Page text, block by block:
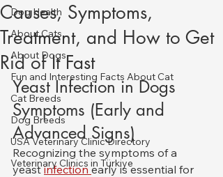
Dog Health
About Cats
About Dogs
Fun and Interesting Facts About Cat
Cat Breeds
Dog Breeds
USA Veterinary Clinic Directory
Veterinary Clinics in Türkiye
Causes, Symptoms,
Treatment, and How to Get
Rid of It Fast
Yeast Infection in Dogs
Symptoms (Early and
Advanced Signs)
Recognizing the symptoms of a
yeast infection early is essential for